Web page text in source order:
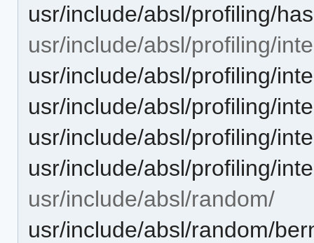
usr/include/absl/profiling/
usr/include/absl/profiling/
usr/include/absl/profiling/
usr/include/absl/profiling/
usr/include/absl/profiling/
usr/include/absl/profiling/
usr/include/absl/random/
usr/include/absl/random/